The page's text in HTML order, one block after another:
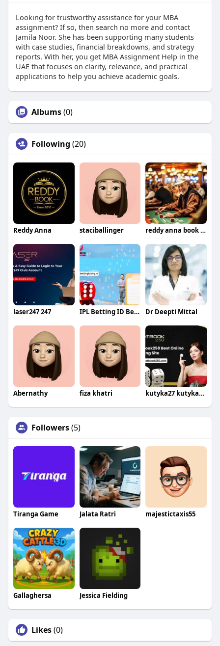
Looking for trustworthy assistance for your MBA
assignment? If so, then search no more and contact
Jamila Noor. She has been supporting many students
with case studies, financial breakdowns, and strategy
reports. With her, you get MBA Assignment Help in the
UAE that focuses on clarity, relevance, and practical
applications to help you achieve academic goals.
Albums(0)
Following (20)
Reddy Anna staciballinger reddy anna book id id
laser247 247 IPL Betting ID Betting Dr Deepti Mittal
Abernathy fiza khatri kutyka27 kutyka274th375
Followers(5)
Tiranga Game Jalata Ratri majestictaxis55
Gallaghersa Jessica Fielding
Likes(0)